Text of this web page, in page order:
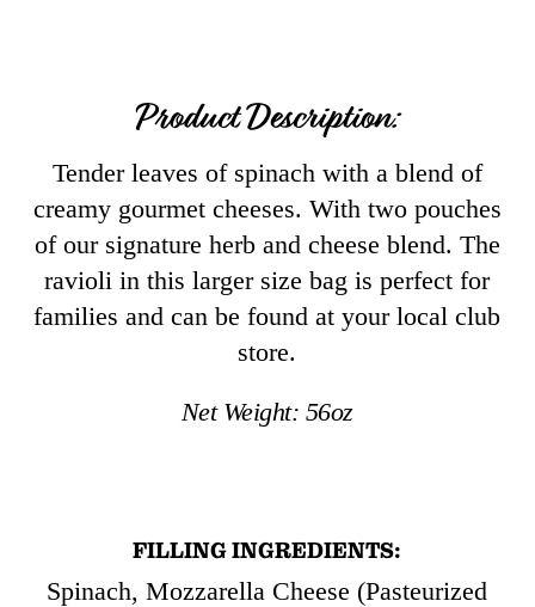
Product Description:
Tender leaves of spinach with a blend of
creamy gourmet cheeses. With two pouches
of our signature herb and cheese blend. The
ravioli in this larger size bag is perfect for
families and can be found at your local club
store.
Net Weight: 56oz
FILLING INGREDIENTS:
Spinach, Mozzarella Cheese (Pasteurized